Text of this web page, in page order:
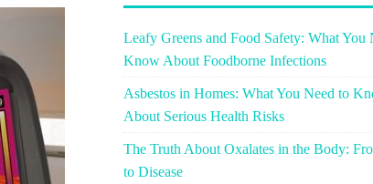
Leafy Greens and Food Safety: What You
Know About Foodborne Infections
Asbestos in Homes: What You Need to
About Serious Health Risks
The Truth About Oxalates in the Body:
to Disease